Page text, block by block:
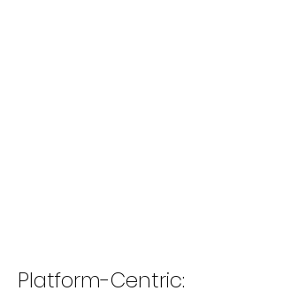
Platform-Centric: